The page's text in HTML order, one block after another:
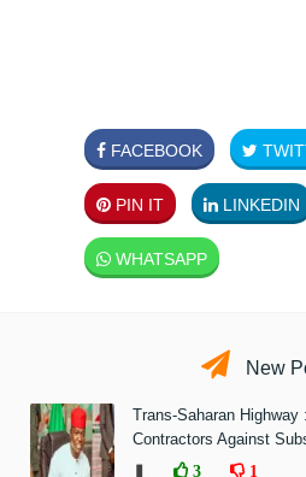
FACEBOOK
PIN IT LINKEDIN
WHATSAPP
New
Trans-Saharan
Contractors Against
3 1